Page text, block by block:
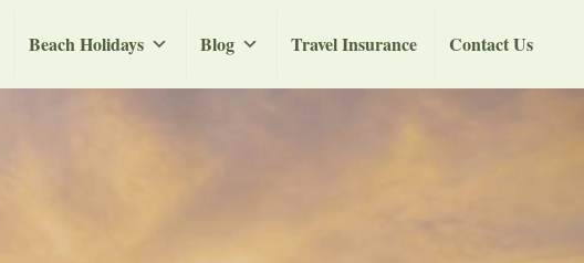
Beach Holidays Blog Travel Insurance Contact Us